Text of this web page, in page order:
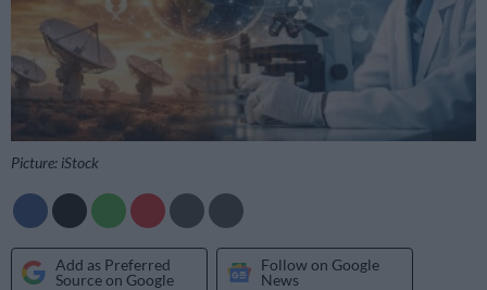
Picture: iStock
Add as Preferred
Source on Google
Follow on Google
News